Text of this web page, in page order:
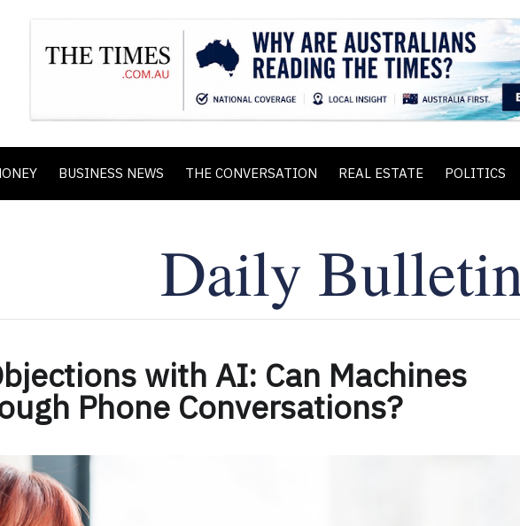
BUSINESS NEWS THE CONVERSATION REAL ESTATE POLITICS
with AI: Can Machines
Phone Conversations?